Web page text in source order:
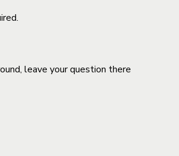
leave your question there